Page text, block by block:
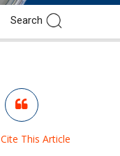
Cite This Article